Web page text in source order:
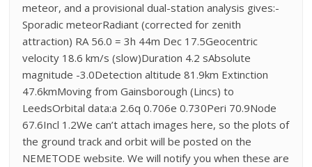
meteor, and a provisional dual-station analysis gives:-
Sporadic meteorRadiant (corrected for zenith
attraction) RA 56.0 = 3h 44m Dec 17.5Geocentric
velocity 18.6 km/s (slow)Duration 4.2 sAbsolute
magnitude -3.0Detection altitude 81.9km Extinction
47.6kmMoving from Gainsborough (Lincs) to
LeedsOrbital data:a 2.6q 0.706e 0.730Peri 70.9Node
67.6Incl 1.2We can’t attach images here, so the plots of
the ground track and orbit will be posted on the
NEMETODE website. We will notify you when these are